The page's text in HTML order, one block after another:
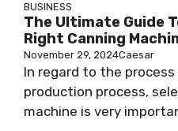
BUSINESS
The Ultimate Guide
Right Canning
November 29, 2024Caesar
In regard to the
production process,
machine is very